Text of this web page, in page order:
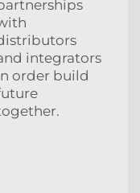
integrators
order build